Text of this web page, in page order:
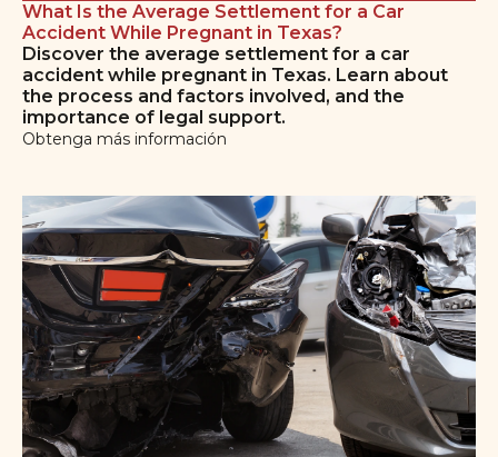
What Is the Average Settlement for a Car
Accident While Pregnant in Texas?
Discover the average settlement for a car
accident while pregnant in Texas. Learn about
the process and factors involved, and the
importance of legal support.
Obtenga más información